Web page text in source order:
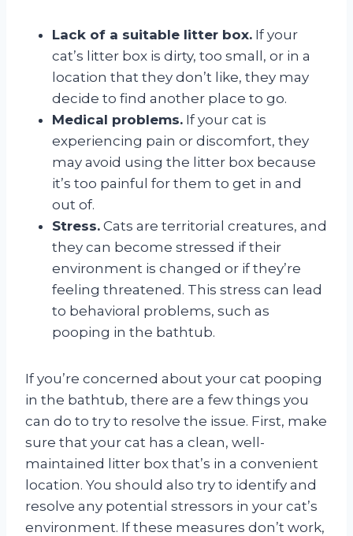
Lack of a suitable litter box. If your
cat’s litter box is dirty, too small, or in a
location that they don’t like, they may
decide to find another place to go.
Medical problems. If your cat is
experiencing pain or discomfort, they
may avoid using the litter box because
it’s too painful for them to get in and
out of.
Stress. Cats are territorial creatures, and
they can become stressed if their
environment is changed or if they’re
feeling threatened. This stress can lead
to behavioral problems, such as
pooping in the bathtub.
If you’re concerned about your cat pooping
in the bathtub, there are a few things you
can do to try to resolve the issue. First, make
sure that your cat has a clean, well-
maintained litter box that’s in a convenient
location. You should also try to identify and
resolve any potential stressors in your cat’s
environment. If these measures don’t work,